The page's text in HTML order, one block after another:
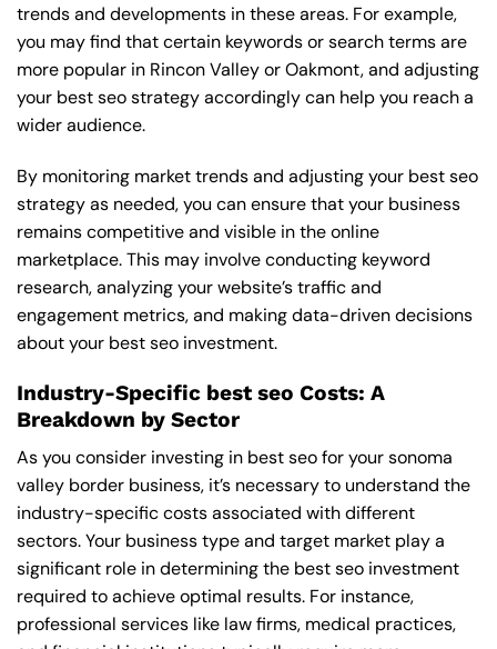
trends and developments in these areas. For example,
you may find that certain keywords or search terms are
more popular in Rincon Valley or Oakmont, and adjusting
your best seo strategy accordingly can help you reach a
wider audience.
By monitoring market trends and adjusting your best seo
strategy as needed, you can ensure that your business
remains competitive and visible in the online
marketplace. This may involve conducting keyword
research, analyzing your website’s traffic and
engagement metrics, and making data-driven decisions
about your best seo investment.
Industry-Specific best seo Costs: A
Breakdown by Sector
As you consider investing in best seo for your sonoma
valley border business, it’s necessary to understand the
industry-specific costs associated with different
sectors. Your business type and target market play a
significant role in determining the best seo investment
required to achieve optimal results. For instance,
professional services like law firms, medical practices,